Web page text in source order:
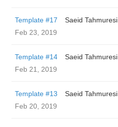
Template #17
Saeid Tahmuresi
Feb 23, 2019
Template #14
Saeid Tahmuresi
Feb 21, 2019
Template #13
Saeid Tahmuresi
Feb 20, 2019